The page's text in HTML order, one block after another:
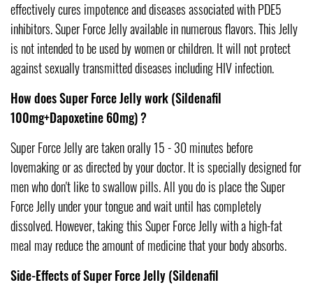
effectively cures impotence and diseases associated with PDE5
inhibitors. Super Force Jelly available in numerous flavors. This Jelly
is not intended to be used by women or children. It will not protect
against sexually transmitted diseases including HIV infection.
How does Super Force Jelly work (Sildenafil
100mg+Dapoxetine 60mg) ?
Super Force Jelly are taken orally 15 - 30 minutes before
lovemaking or as directed by your doctor. It is specially designed for
men who don't like to swallow pills. All you do is place the Super
Force Jelly under your tongue and wait until has completely
dissolved. However, taking this Super Force Jelly with a high-fat
meal may reduce the amount of medicine that your body absorbs.
Side-Effects of Super Force Jelly (Sildenafil